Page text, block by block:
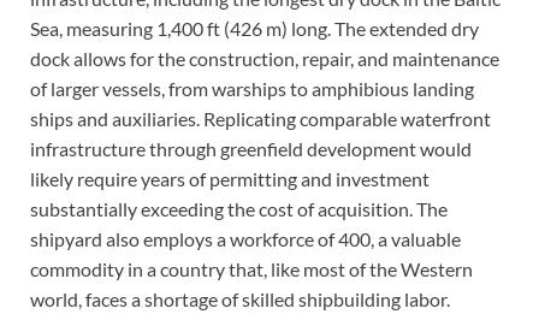
Sea, measuring 1,400 ft (426 m) long. The extended dry
dock allows for the construction, repair, and maintenance
of larger vessels, from warships to amphibious landing
ships and auxiliaries. Replicating comparable waterfront
infrastructure through greenfield development would
likely require years of permitting and investment
substantially exceeding the cost of acquisition. The
shipyard also employs a workforce of 400, a valuable
commodity in a country that, like most of the Western
world, faces a shortage of skilled shipbuilding labor.